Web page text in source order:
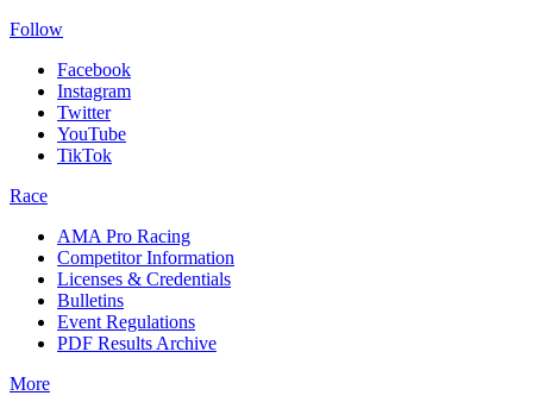
Follow
Facebook
Instagram
Twitter
YouTube
TikTok
Race
AMA Pro Racing
Competitor Information
Licenses & Credentials
Bulletins
Event Regulations
PDF Results Archive
More